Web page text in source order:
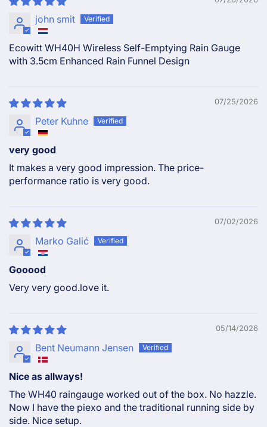
john smit
Ecowitt WH40H Wireless Self-Emptying Rain Gauge
with 3.5cm Enhanced Rain Funnel Design
07/25/2026
Peter Kuhne
very good
It makes a very good impression. The price-
performance ratio is very good.
07/02/2026
Marko Galić
Gooood
Very very good.love it.
05/14/2026
Bent Neumann Jensen
Nice as allways!
The WH40 raingauge worked out of the box. No hazzle.
Now I have the piexo and the traditional running side by
side. Nice setup.